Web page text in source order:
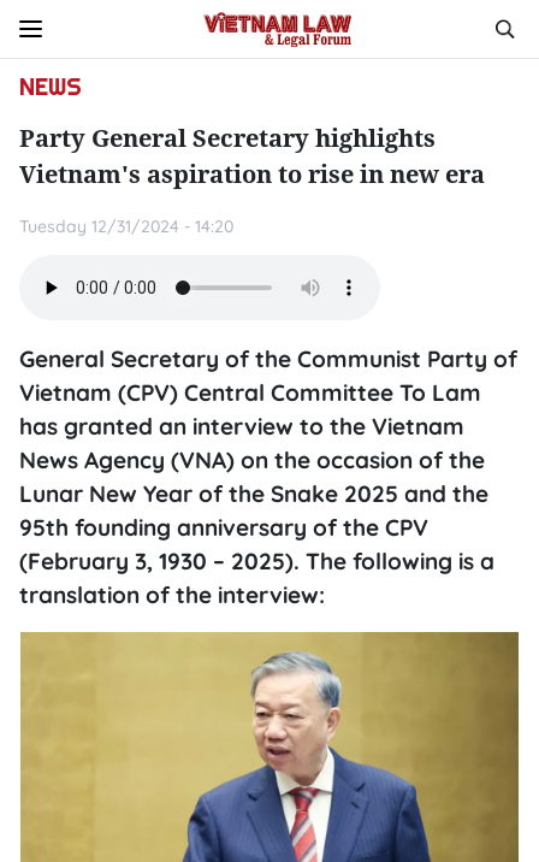
NEWS
Party General Secretary highlights
Vietnam's aspiration to rise in new era
Tuesday 12/31/2024 - 14:20
General Secretary of the Communist Party of
Vietnam (CPV) Central Committee To Lam
has granted an interview to the Vietnam
News Agency (VNA) on the occasion of the
Lunar New Year of the Snake 2025 and the
95th founding anniversary of the CPV
(February 3, 1930 – 2025). The following is a
translation of the interview: